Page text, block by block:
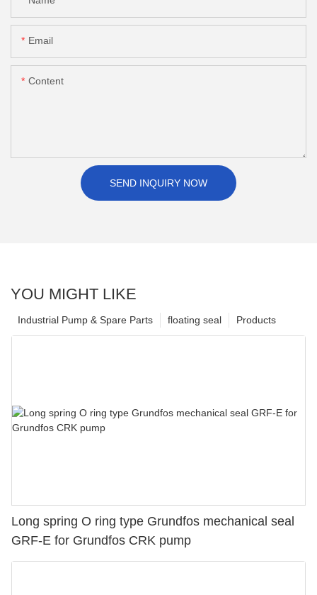
Email
Content
SEND INQUIRY NOW
YOU MIGHT LIKE
Products
floating seal
Industrial Pump & Spare Parts
Long spring O ring type Grundfos mechanical seal
GRF-E for Grundfos CRK pump